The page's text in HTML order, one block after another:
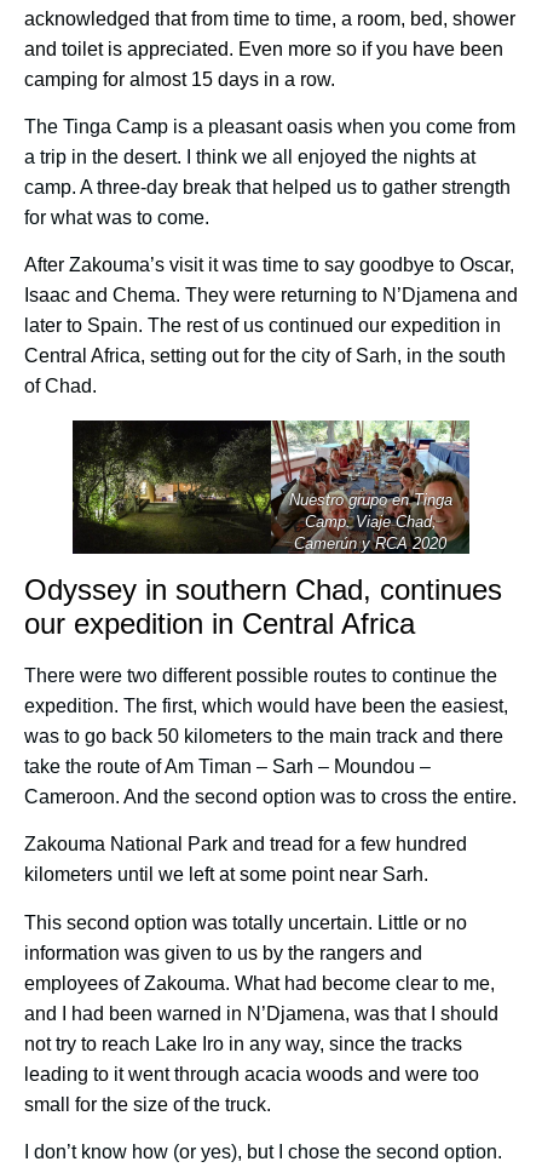
acknowledged that from time to time, a room, bed, shower
and toilet is appreciated. Even more so if you have been
camping for almost 15 days in a row.
The Tinga Camp is a pleasant oasis when you come from
a trip in the desert. I think we all enjoyed the nights at
camp. A three-day break that helped us to gather strength
for what was to come.
After Zakouma’s visit it was time to say goodbye to Oscar,
Isaac and Chema. They were returning to N’Djamena and
later to Spain. The rest of us continued our expedition in
Central Africa, setting out for the city of Sarh, in the south
of Chad.
Nuestro grupo en Tinga
Camp. Viaje Chad,
Camerún y RCA 2020
Odyssey in southern Chad, continues
our expedition in Central Africa
There were two different possible routes to continue the
expedition. The first, which would have been the easiest,
was to go back 50 kilometers to the main track and there
take the route of Am Timan – Sarh – Moundou –
Cameroon. And the second option was to cross the entire.
Zakouma National Park and tread for a few hundred
kilometers until we left at some point near Sarh.
This second option was totally uncertain. Little or no
information was given to us by the rangers and
employees of Zakouma. What had become clear to me,
and I had been warned in N’Djamena, was that I should
not try to reach Lake Iro in any way, since the tracks
leading to it went through acacia woods and were too
small for the size of the truck.
I don’t know how (or yes), but I chose the second option.